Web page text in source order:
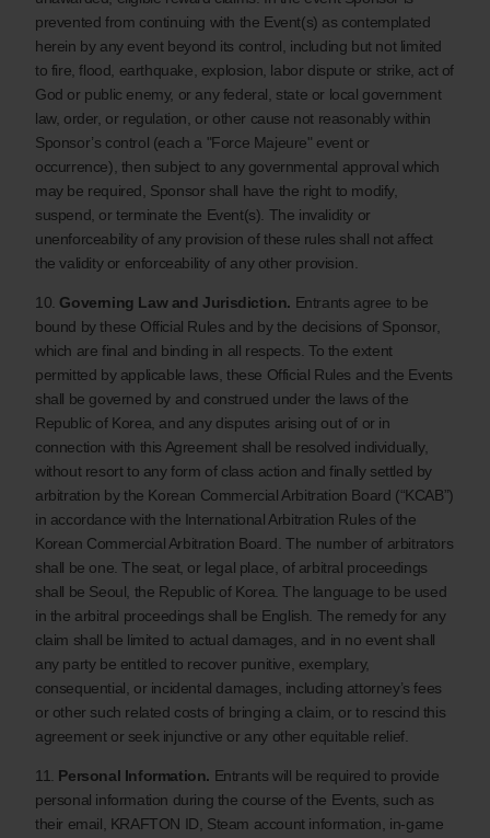
prevented from continuing with the Event(s) as contemplated
herein by any event beyond its control, including but not limited
to fire, flood, earthquake, explosion, labor dispute or strike, act of
God or public enemy, or any federal, state or local government
law, order, or regulation, or other cause not reasonably within
Sponsor’s control (each a "Force Majeure" event or
occurrence), then subject to any governmental approval which
may be required, Sponsor shall have the right to modify,
suspend, or terminate the Event(s). The invalidity or
unenforceability of any provision of these rules shall not affect
the validity or enforceability of any other provision.
10. Governing Law and Jurisdiction. Entrants agree to be
bound by these Official Rules and by the decisions of Sponsor,
which are final and binding in all respects. To the extent
permitted by applicable laws, these Official Rules and the Events
shall be governed by and construed under the laws of the
Republic of Korea, and any disputes arising out of or in
connection with this Agreement shall be resolved individually,
without resort to any form of class action and finally settled by
arbitration by the Korean Commercial Arbitration Board (“KCAB”)
in accordance with the International Arbitration Rules of the
Korean Commercial Arbitration Board. The number of arbitrators
shall be one. The seat, or legal place, of arbitral proceedings
shall be Seoul, the Republic of Korea. The language to be used
in the arbitral proceedings shall be English. The remedy for any
claim shall be limited to actual damages, and in no event shall
any party be entitled to recover punitive, exemplary,
consequential, or incidental damages, including attorney’s fees
or other such related costs of bringing a claim, or to rescind this
agreement or seek injunctive or any other equitable relief.
11. Personal Information. Entrants will be required to provide
personal information during the course of the Events, such as
their email, KRAFTON ID, Steam account information, in-game